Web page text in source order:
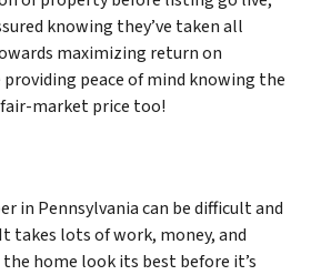
knowing they’ve taken all
maximizing return on
peace of mind knowing the
market price too!
in Pennsylvania can be difficult and
takes lots of work, money, and
home look its best before it’s